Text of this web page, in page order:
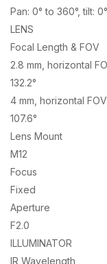
Pan: 0° to 360°, tilt:
LENS
Focal Length & FOV
2.8 mm, horizontal
132.2°
4 mm, horizontal
107.6°
Lens Mount
M12
Focus
Fixed
Aperture
F2.0
ILLUMINATOR
IR Wavelength